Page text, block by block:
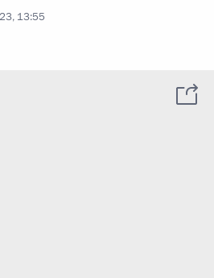
13:55